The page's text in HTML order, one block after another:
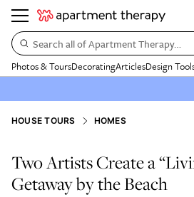
Search all of Apartment Therapy…
Photos & ToursDecoratingArticlesDesign
HOUSE TOURS HOMES
Two Artists Create a
Getaway by the Beach